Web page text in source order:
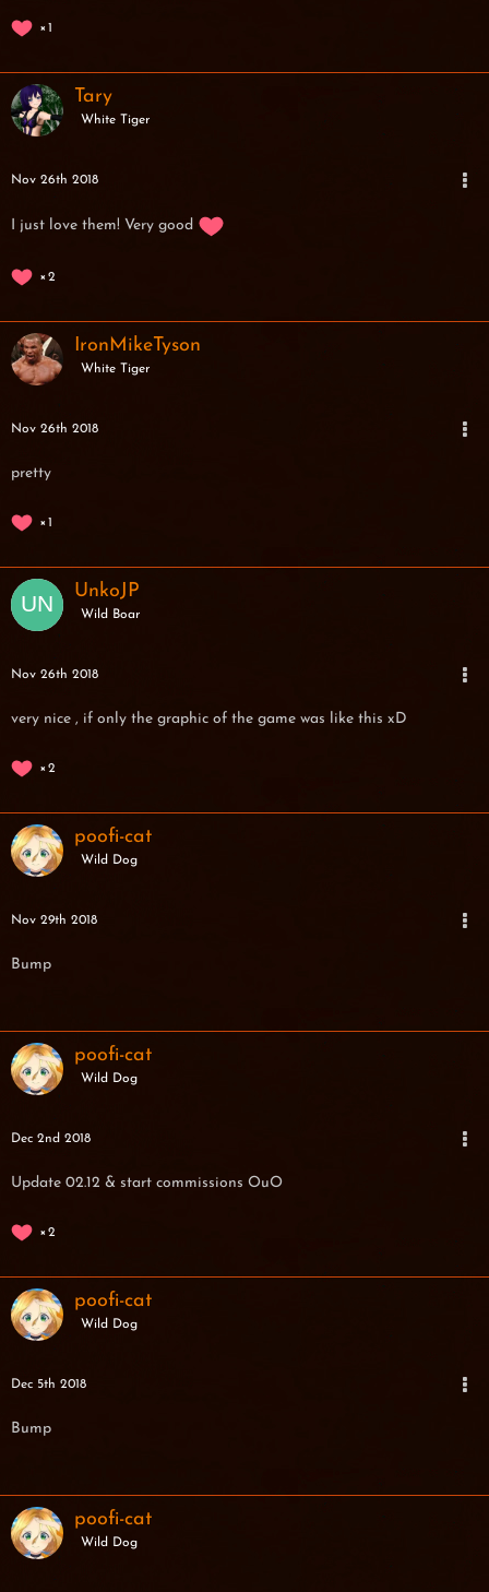
1
Tary
White Tiger
Nov 26th 2018
I just love them! Very good
2
IronMikeTyson
White Tiger
Nov 26th 2018
pretty
1
UnkoJP
Wild Boar
Nov 26th 2018
very nice , if only the graphic of the game was like this xD
2
poofi-cat
Wild Dog
Nov 29th 2018
Bump
poofi-cat
Wild Dog
Dec 2nd 2018
Update 02.12 & start commissions OuO
2
poofi-cat
Wild Dog
Dec 5th 2018
Bump
poofi-cat
Wild Dog